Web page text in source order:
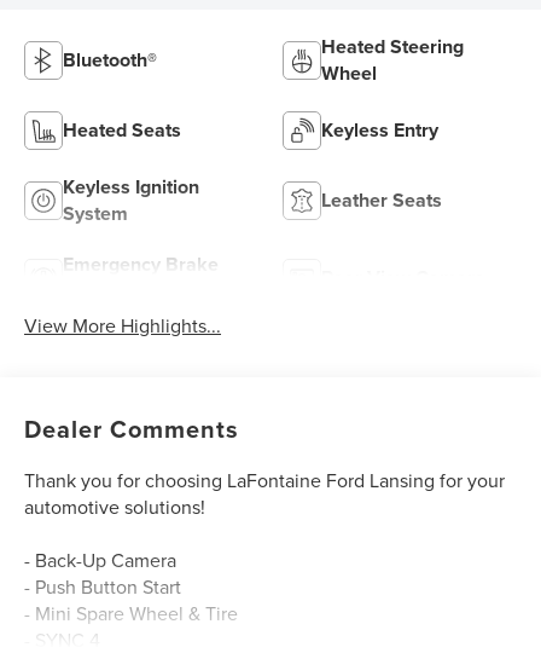
Bluetooth®
Heated Steering
Wheel
Heated Seats Keyless Entry
Keyless Ignition
System
Leather Seats
Emergency Brake
View More Highlights...
Dealer Comments
Thank you for choosing LaFontaine Ford Lansing for your
automotive solutions!
- Back-Up Camera
- Push Button Start
- Mini Spare Wheel & Tire
- SYNC 4